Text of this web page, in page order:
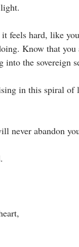
feels hard, like
Know that
into the sovereign
in this spiral
never abandon